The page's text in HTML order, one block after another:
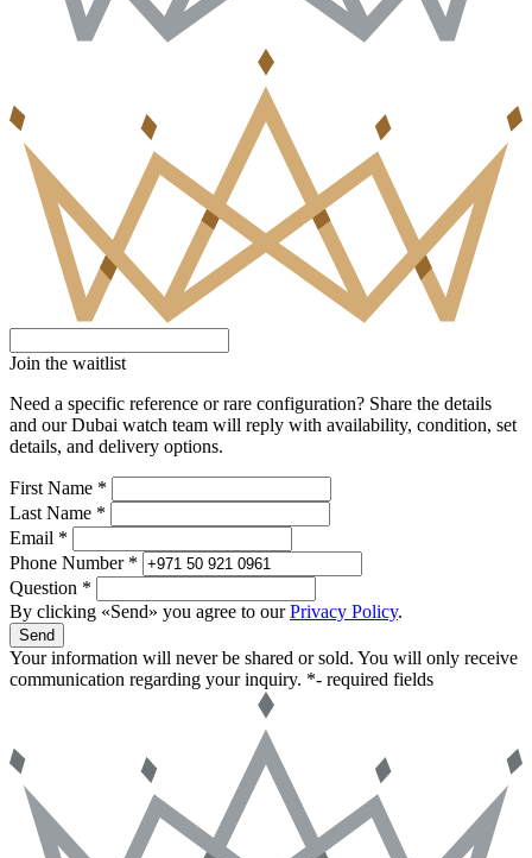
Join the waitlist
Need a specific reference or rare configuration? Share the details
and our Dubai watch team will reply with availability, condition, set
details, and delivery options.
First Name *
Last Name *
Email *
Phone Number *
Question *
By clicking «Send» you agree to ourPrivacy Policy.
Send
Your information will never be shared or sold. You will only receive
communication regarding your inquiry. *- required fields